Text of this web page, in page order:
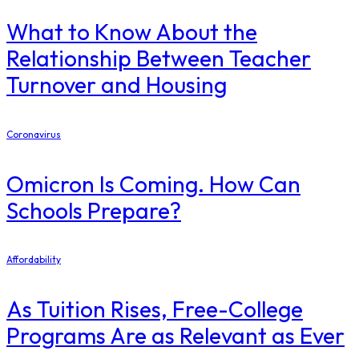
What to Know About the
Relationship Between Teacher
Turnover and Housing
Coronavirus
Omicron Is Coming. How Can
Schools Prepare?
Affordability
As Tuition Rises, Free-College
Programs Are as Relevant as Ever